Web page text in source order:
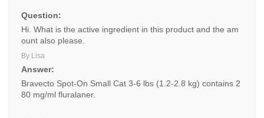
Question:
Hi. What is the active ingredient in this product and the am
ount also please.
By Lisa
Answer:
Bravecto Spot-On Small Cat 3-6 lbs (1.2-2.8 kg) contains 2
80 mg/ml fluralaner.